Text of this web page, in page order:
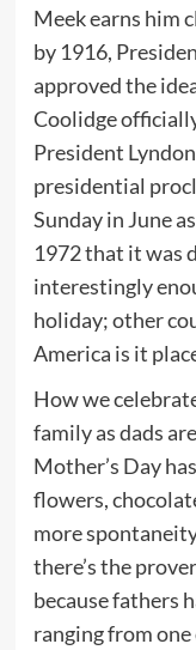
Meek earns him
by 1916,
approved the
Coolidge
President
presidential
Sunday in June
1972 that it was
interestingly
holiday; other
America is it
How we
family as dads
Mother’s Day
flowers,
more
there’s the
because fathers
ranging from